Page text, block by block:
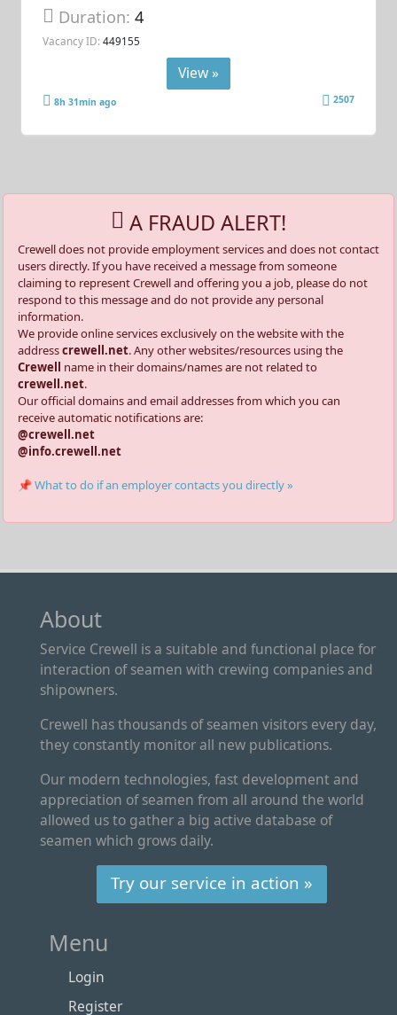
Duration:4
Vacancy ID: 449155
View »
8h 31min ago 2507
A FRAUD ALERT!
Crewell does not provide employment services and does not contact
users directly. If you have received a message from someone
claiming to represent Crewell and offering you a job, please do not
respond to this message and do not provide any personal
information.
We provide online services exclusively on the website with the
addresscrewell.net. Any other websites/resources using the
Crewell name in their domains/names are not related to
crewell.net.
Our official domains and email addresses from which you can
receive automatic notifications are:
@crewell.net
@info.crewell.net
📌 What to do if an employer contacts you directly »
About
Service Crewell is a suitable and functional place for
interaction of seamen with crewing companies and
shipowners.
Crewell has thousands of seamen visitors every day,
they constantly monitor all new publications.
Our modern technologies, fast development and
appreciation of seamen from all around the world
allowed us to gather a big active database of
seamen which grows daily.
Try our service in action »
Menu
Login
Register